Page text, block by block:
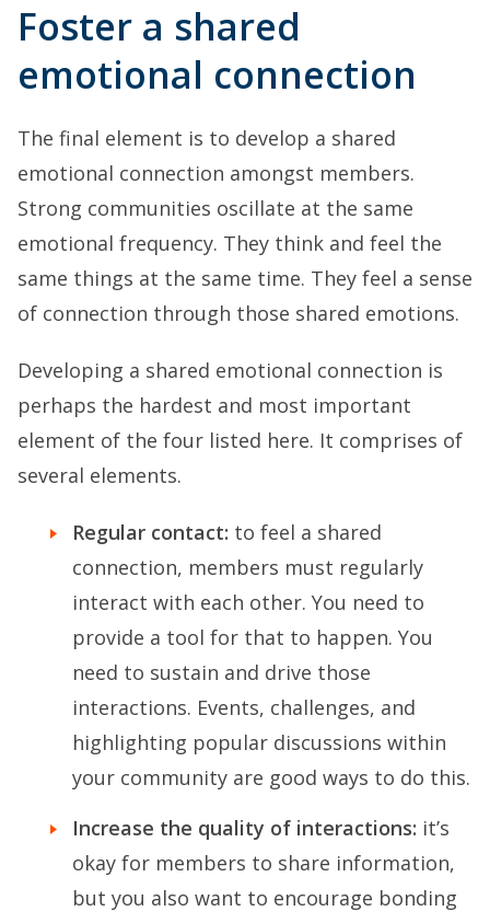
Foster a shared
emotional connection
The final element is to develop a shared
emotional connection amongst members.
Strong communities oscillate at the same
emotional frequency. They think and feel the
same things at the same time. They feel a sense
of connection through those shared emotions.
Developing a shared emotional connection is
perhaps the hardest and most important
element of the four listed here. It comprises of
several elements.
Regular contact: to feel a shared
connection, members must regularly
interact with each other. You need to
provide a tool for that to happen. You
need to sustain and drive those
interactions. Events, challenges, and
highlighting popular discussions within
your community are good ways to do this.
Increase the quality of interactions: it’s
okay for members to share information,
but you also want to encourage bonding